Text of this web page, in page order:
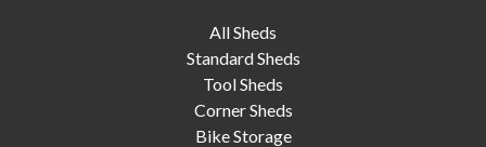
All Sheds
Standard Sheds
Tool Sheds
Corner Sheds
Bike Storage